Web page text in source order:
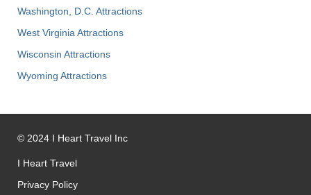
Washington, D.C. Attractions
West Virginia Attractions
Wisconsin Attractions
Wyoming Attractions
© 2024 I Heart Travel Inc
I Heart Travel
Privacy Policy